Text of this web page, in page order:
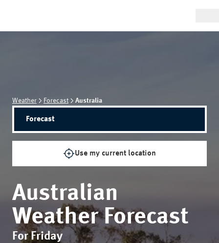
Weather Forecast Australia
Forecast
Use my current location
Australian
Weather Forecast
For Friday